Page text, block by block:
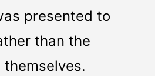
presented to
than the